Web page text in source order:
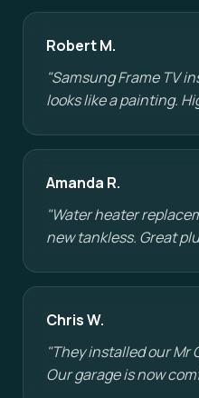
Robert M.
"Samsung Frame TV
looks like a painting.
Amanda R.
"Water heater
new tankless. Great
Chris W.
"They installed our Mr
Our garage is now